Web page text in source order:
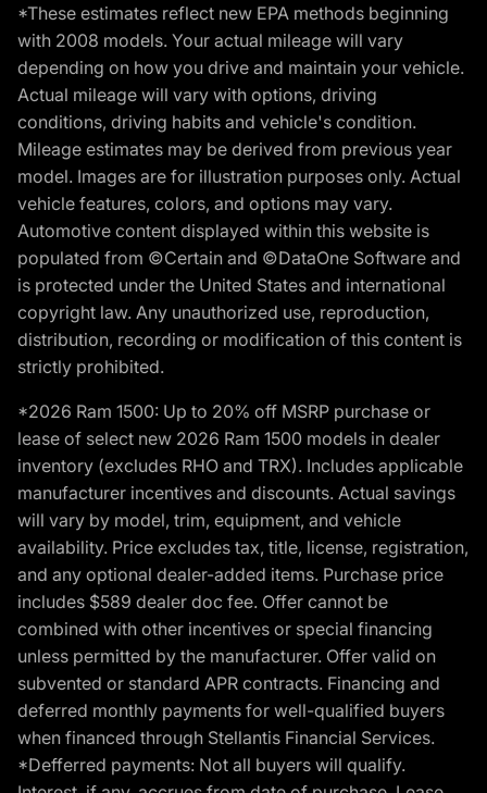
*These estimates reflect new EPA methods beginning
with 2008 models. Your actual mileage will vary
depending on how you drive and maintain your vehicle.
Actual mileage will vary with options, driving
conditions, driving habits and vehicle's condition.
Mileage estimates may be derived from previous year
model. Images are for illustration purposes only. Actual
vehicle features, colors, and options may vary.
Automotive content displayed within this website is
populated from ©Certain and ©DataOne Software and
is protected under the United States and international
copyright law. Any unauthorized use, reproduction,
distribution, recording or modification of this content is
strictly prohibited.
*2026 Ram 1500: Up to 20% off MSRP purchase or
lease of select new 2026 Ram 1500 models in dealer
inventory (excludes RHO and TRX). Includes applicable
manufacturer incentives and discounts. Actual savings
will vary by model, trim, equipment, and vehicle
availability. Price excludes tax, title, license, registration,
and any optional dealer-added items. Purchase price
includes $589 dealer doc fee. Offer cannot be
combined with other incentives or special financing
unless permitted by the manufacturer. Offer valid on
subvented or standard APR contracts. Financing and
deferred monthly payments for well-qualified buyers
when financed through Stellantis Financial Services.
*Defferred payments: Not all buyers will qualify.